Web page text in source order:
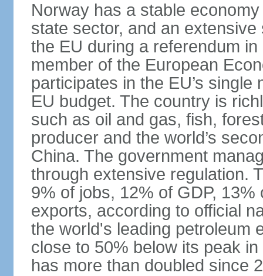
Norway has a stable
state sector, and an
the EU during a referendum
member of the European
participates in the EU’s
EU budget. The country is
such as oil and gas, fish,
producer and the world’s
China. The government
through extensive regulation.
9% of jobs, 12% of GDP, 13%
exports, according to official
the world's leading petroleum
close to 50% below its peak
has more than doubled since